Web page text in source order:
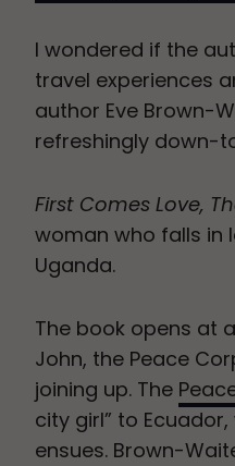
I wondered if the
travel experiences
author Eve Brown-
refreshingly down-
First Comes Love,
woman who falls in
Uganda.
The book opens at
John, the Peace
joining up. The
city girl” to
ensues. Brown-